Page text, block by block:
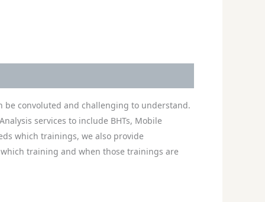
be convoluted and challenging to understand.
services to include BHTs, Mobile
which trainings, we also provide
training and when those trainings are